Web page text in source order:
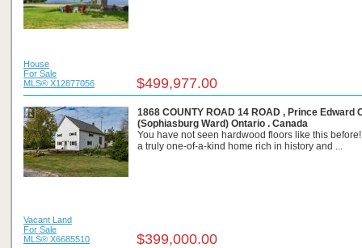
House
For Sale
MLS® X12877056
$499,977.00
1868 COUNTY ROAD 14 ROAD , Prince Edward
(Sophiasburg Ward) Ontario . Canada
You have not seen hardwood floors like this
a truly one-of-a-kind home rich in history and ...
Vacant Land
For Sale
MLS® X6685510
$399,000.00